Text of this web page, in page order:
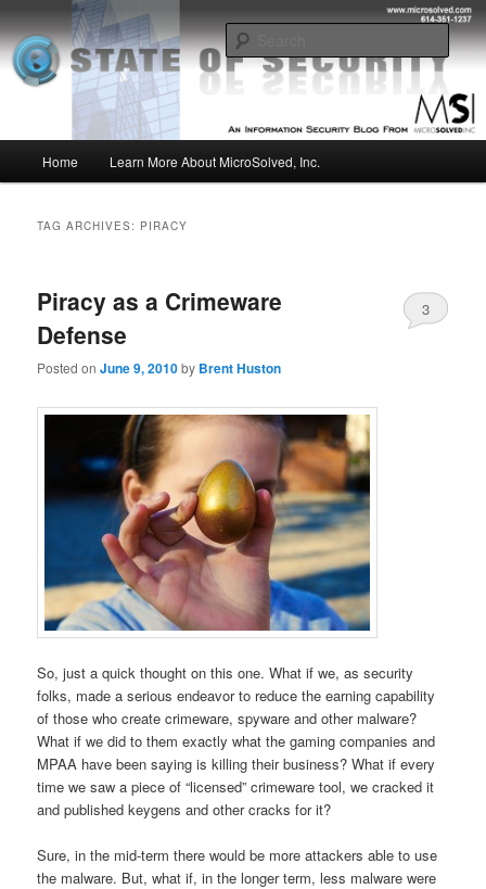
to
primary
content
to
secondary
contentMSI :: State of Security
Insight from the Information Security Experts
Home Learn More About MicroSolved, Inc.
TAG ARCHIVES: PIRACY
Piracy as a Crimeware
Defense
Posted onJune 9, 2010by Brent Huston
3
So, just a quick thought on this one. What if we, as security
folks, made a serious endeavor to reduce the earning capability
of those who create crimeware, spyware and other malware?
What if we did to them exactly what the gaming companies and
MPAA have been saying is killing their business? What if every
time we saw a piece of “licensed” crimeware tool, we cracked it
and published keygens and other cracks for it?
Sure, in the mid-term there would be more attackers able to use
the malware. But, what if, in the longer term, less malware were